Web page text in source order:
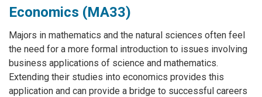
Economics (MA33)
Majors in mathematics and the natural sciences often feel
the need for a more formal introduction to issues involving
business applications of science and mathematics.
Extending their studies into economics provides this
application and can provide a bridge to successful careers